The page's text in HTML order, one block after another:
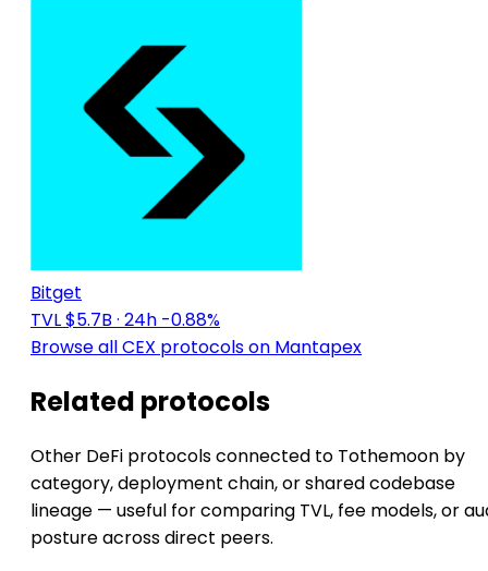
Bitget
TVL $5.7B · 24h -0.88%
Browse all CEX protocols on Mantapex
Related protocols
Other DeFi protocols connected to Tothemoon by
category, deployment chain, or shared codebase
lineage — useful for comparing TVL, fee models, or
posture across direct peers.